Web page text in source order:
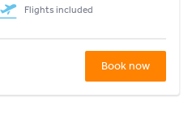
Flights included
Book now